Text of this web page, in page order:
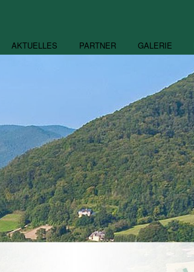
AKTUELLES PARTNER GALERIE